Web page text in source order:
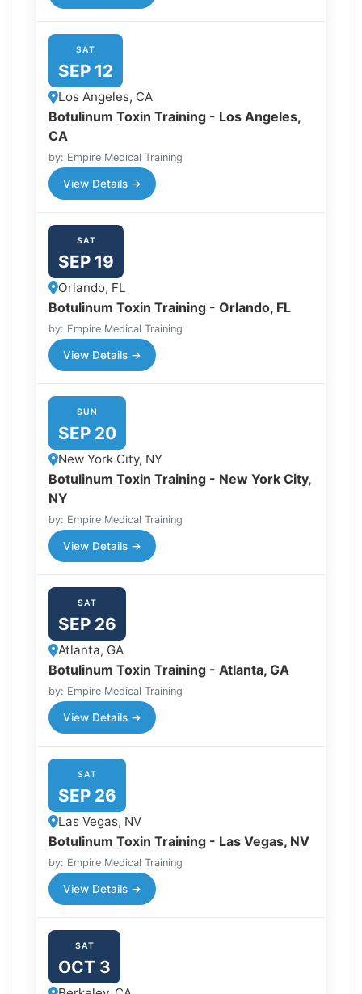
SAT
SEP 12
Los Angeles, CA
Botulinum Toxin Training - Los Angeles,
CA
by: Empire Medical Training
View Details →
SAT
SEP 19
Orlando, FL
Botulinum Toxin Training - Orlando, FL
by: Empire Medical Training
View Details →
SUN
SEP 20
New York City, NY
Botulinum Toxin Training - New York City,
NY
by: Empire Medical Training
View Details →
SAT
SEP 26
Atlanta, GA
Botulinum Toxin Training - Atlanta, GA
by: Empire Medical Training
View Details →
SAT
SEP 26
Las Vegas, NV
Botulinum Toxin Training - Las Vegas, NV
by: Empire Medical Training
View Details →
SAT
OCT 3